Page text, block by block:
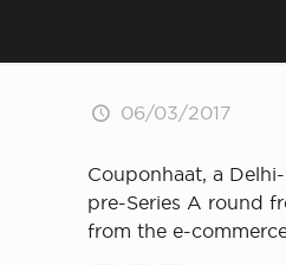
06/03/2017
Couponhaat, a
pre-Series A round
from the e-